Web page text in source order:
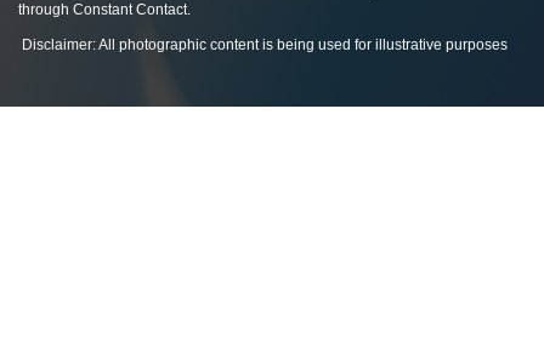
through Constant Contact.
Disclaimer: All photographic content is being used for illustrative purposes